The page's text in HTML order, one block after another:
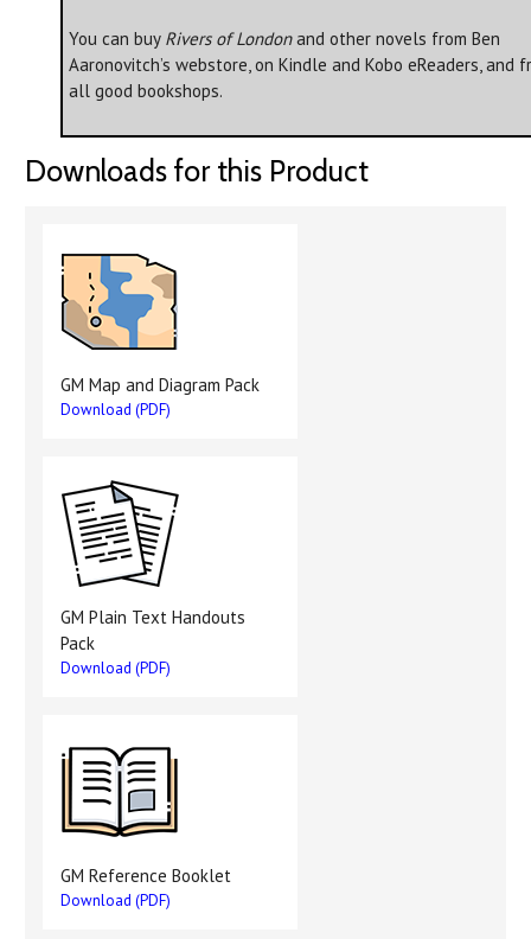
You can buy Rivers of Londonand other novels from Ben
Aaronovitch’s webstore, on Kindle and Kobo eReaders, and
all good bookshops.
Downloads for this Product
GM Map and Diagram Pack
Download (PDF)
GM Plain Text Handouts
Pack
Download (PDF)
GM Reference Booklet
Download (PDF)